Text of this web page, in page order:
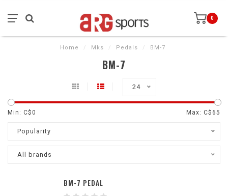
0
Home / Mks / Pedals / BM-7
BM-7
24
Min: C$0 Max: C$ 65
Popularity
All brands
BM-7 PEDAL